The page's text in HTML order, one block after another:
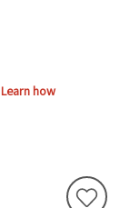
Learn how